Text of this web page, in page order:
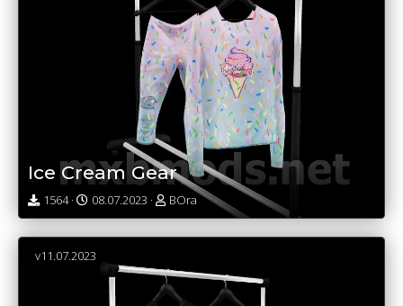
Ice Cream Gear
1564 · 08.07.2023 · BOra
v11.07.2023